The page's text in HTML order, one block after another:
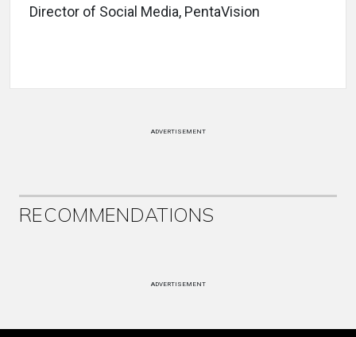
Director of Social Media, PentaVision
ADVERTISEMENT
RECOMMENDATIONS
ADVERTISEMENT